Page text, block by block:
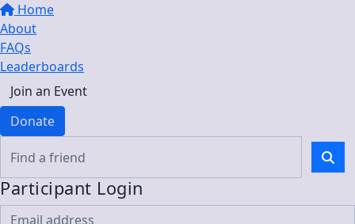
Home
About
FAQs
Leaderboards
Join an Event
Donate
Participant Login